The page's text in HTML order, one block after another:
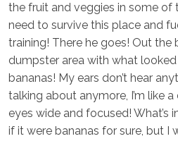
the fruit and veggies in some of
need to survive this place and
training! There he goes! Out the
dumpster area with what
bananas! My ears don’t hear
talking about anymore, I’m like
eyes wide and focused! What’s
if it were bananas for sure, but I